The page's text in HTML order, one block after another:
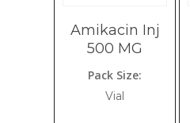
Amikacin Inj
500 MG
Pack Size:
Vial